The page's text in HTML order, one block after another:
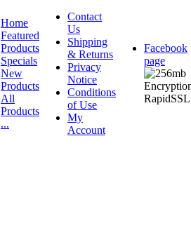
Home
Featured
Products
Specials
New
Products
All
Products
...
Contact
Us
Shipping
& Returns
Privacy
Notice
Conditions
of Use
My
Account
Facebook
page